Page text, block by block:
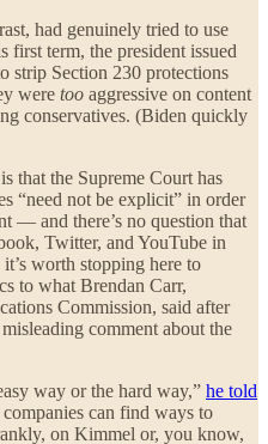
had genuinely tried to use
first term, the president issued
strip Section 230 protections
were too aggressive on content
conservatives. (Biden quickly
that the Supreme Court has
“need not be explicit” in order
— and there’s no question that
Twitter, and YouTube in
worth stopping here to
to what Brendan Carr,
Commission, said after
comment about the
way or the hard way,” he told
can find ways to
on Kimmel or, you know,